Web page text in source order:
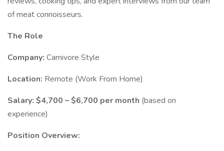
of meat connoisseurs.
The Role
Company: Carnivore Style
Location: Remote (Work From Home)
Salary: $4,700 – $6,700 per month (based on
experience)
Position Overview: